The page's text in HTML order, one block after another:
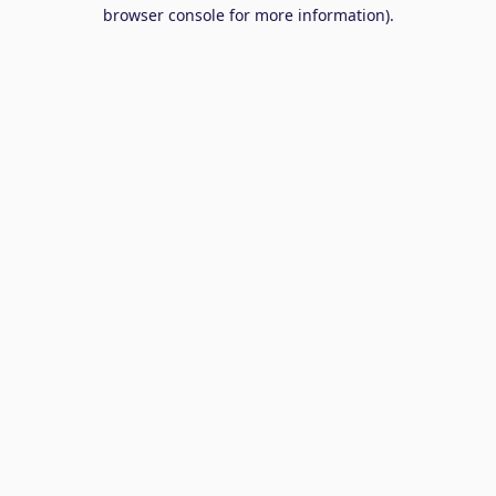
browser console for more information).